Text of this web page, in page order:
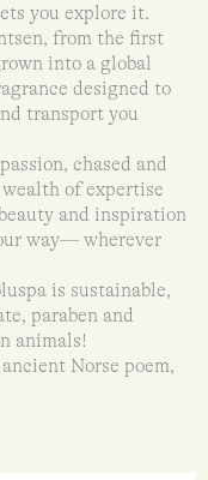
you explore it.
from the first
into a global
designed to
transport you
chased and
of expertise
and inspiration
way— wherever
is sustainable,
paraben and
animals!
Norse poem,